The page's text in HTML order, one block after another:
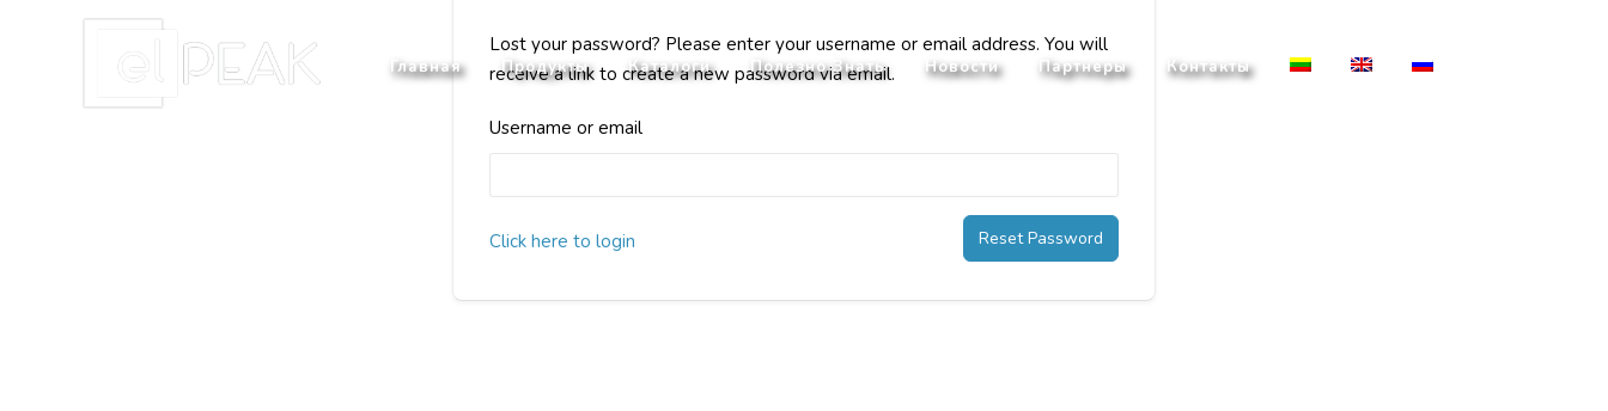
Главная Продукты Каталоги Полезно Знать Новости Партнеры Контакты
Lost your password? Please enter your username or email address. You will
receive a link to create a new password via email.
Username or email
Click here to login Reset Password